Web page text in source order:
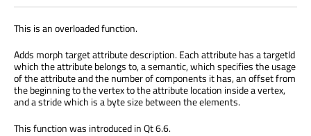
This is an overloaded function.
Adds morph target attribute description. Each attribute has a targetId
which the attribute belongs to, a semantic, which specifies the usage
of the attribute and the number of components it has, an offset from
the beginning to the vertex to the attribute location inside a vertex,
and a stride which is a byte size between the elements.
This function was introduced in Qt 6.6.